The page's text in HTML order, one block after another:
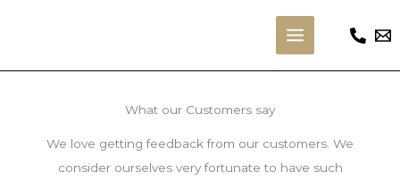
Main
What our Customers say
We love getting feedback from our customers. We
consider ourselves very fortunate to have such